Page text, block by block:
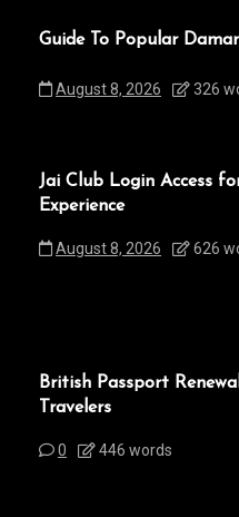
Guide To Popular
August 8, 2026 326
Jai Club Login Access
Experience
August 8, 2026 626
British Passport
Travelers
0 446 words